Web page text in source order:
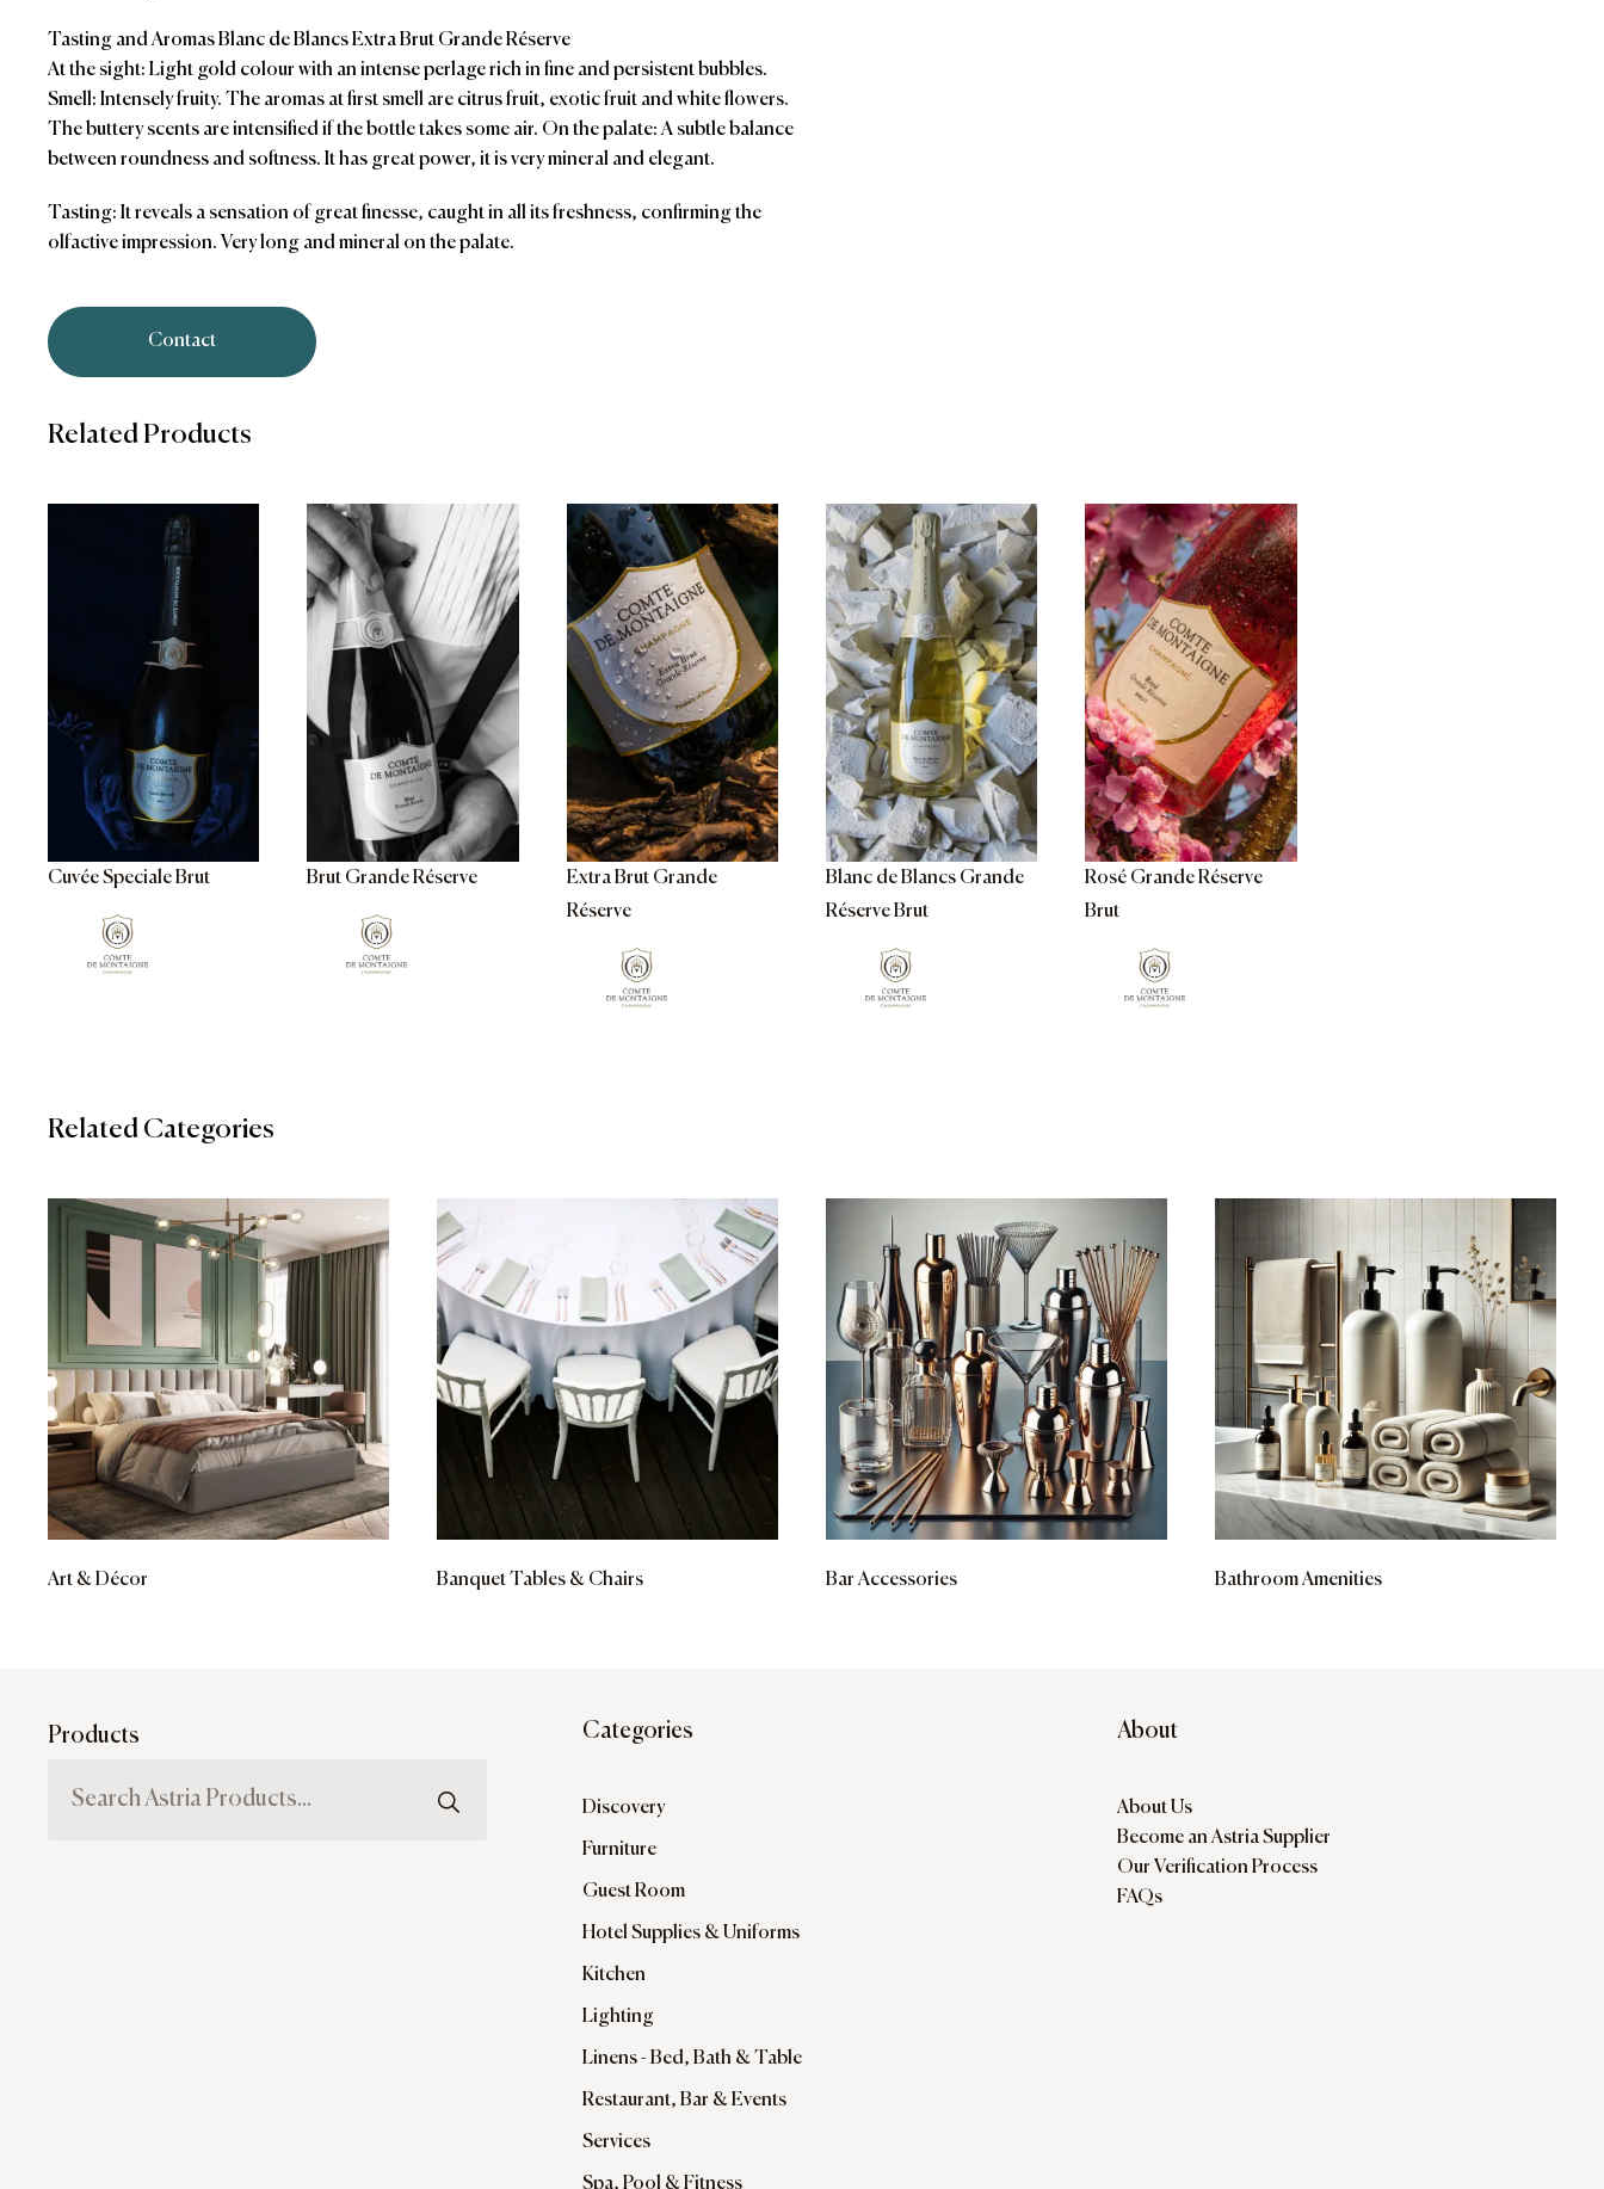
Tasting and Aromas Blanc de Blancs Extra Brut Grande Réserve
At the sight: Light gold colour with an intense perlage rich in fine and persistent bubbles.
Smell: Intensely fruity. The aromas at first smell are citrus fruit, exotic fruit and white flowers.
The buttery scents are intensified if the bottle takes some air. On the palate: A subtle balance
between roundness and softness. It has great power, it is very mineral and elegant.
Tasting: It reveals a sensation of great finesse, caught in all its freshness, confirming the
olfactive impression. Very long and mineral on the palate.
Contact
Related Products
Cuvée Speciale Brut Brut Grande Réserve
Extra Brut Grande
Réserve
Blanc de Blancs Grande
Réserve Brut
Rosé Grande Réserve
Brut
Related Categories
Art & Décor Banquet Tables & Chairs Bar Accessories Bathroom Amenities
Products Categories
Discovery
Furniture
Guest Room
Hotel Supplies & Uniforms
Kitchen
Lighting
Linens - Bed, Bath & Table
Restaurant, Bar & Events
Services
Spa, Pool & Fitness
About
About Us
Become an Astria Supplier
Our Verification Process
FAQs